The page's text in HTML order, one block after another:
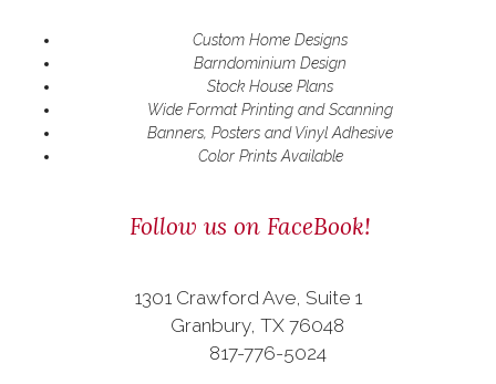
Custom Home Designs
Barndominium Design
Stock House Plans
Wide Format Printing and Scanning
Banners, Posters and Vinyl Adhesive
Color Prints Available
Follow us on FaceBook!
1301 Crawford Ave, Suite 1
Granbury, TX 76048
817-776-5024